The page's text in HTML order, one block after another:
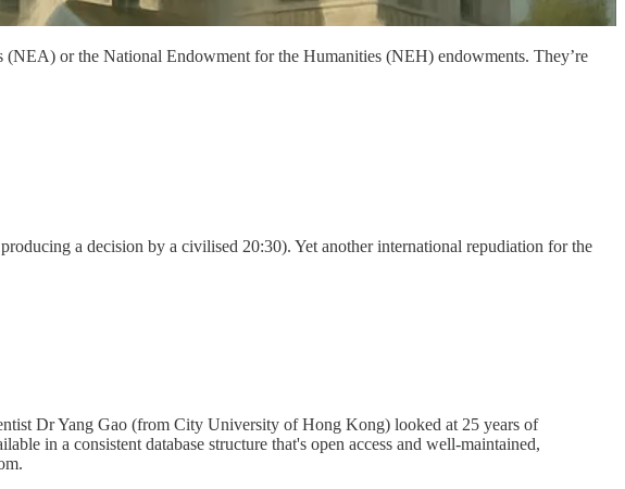
or the National Endowment for the Humanities (NEH) endowments. They’re
a decision by a civilised 20:30). Yet another international repudiation for the
Dr Yang Gao (from City University of Hong Kong) looked at 25 years of
in a consistent database structure that's open access and well-maintained,